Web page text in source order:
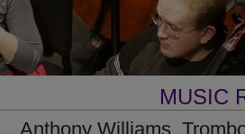
MUSIC
Anthony Williams,